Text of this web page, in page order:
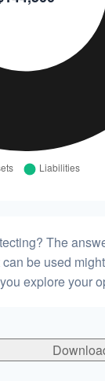
The
be used
explore your